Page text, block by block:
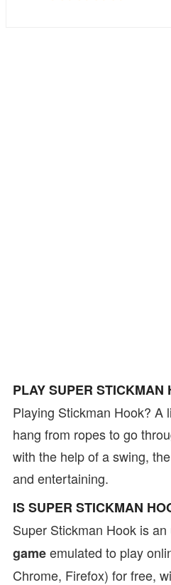
PLAY SUPER
Playing Stickman Hook? A
hang from ropes to go
with the help of a swing,
and entertaining.
IS SUPER STICKMAN
Super Stickman Hook is an
gameemulated to play
Chrome, Firefox) for free,